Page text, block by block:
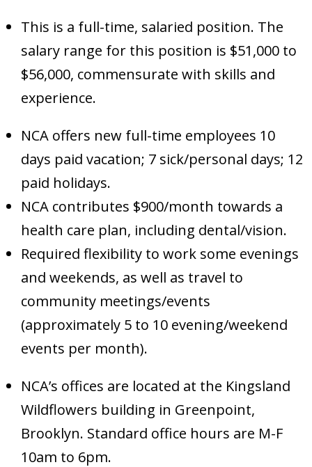
This is a full-time, salaried position. The
salary range for this position is $51,000 to
$56,000, commensurate with skills and
experience.
NCA offers new full-time employees 10
days paid vacation; 7 sick/personal days; 12
paid holidays.
NCA contributes $900/month towards a
health care plan, including dental/vision.
Required flexibility to work some evenings
and weekends, as well as travel to
community meetings/events
(approximately 5 to 10 evening/weekend
events per month).
NCA’s offices are located at the Kingsland
Wildflowers building in Greenpoint,
Brooklyn. Standard office hours are M-F
10am to 6pm.